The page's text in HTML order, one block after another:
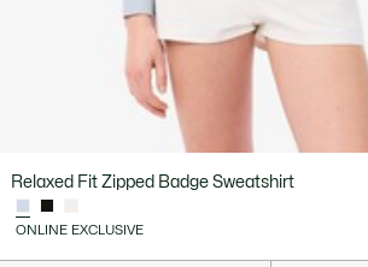
Relaxed Fit Zipped Badge Sweatshirt
ONLINE EXCLUSIVE